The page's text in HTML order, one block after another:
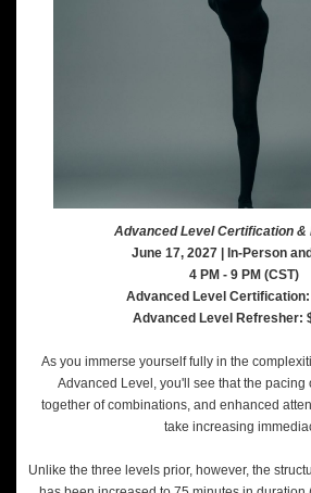
Advanced Level Certification &
June 17, 2027 | In-Person
4 PM - 9 PM (CST)
Advanced Level Certification:
Advanced Level Refresher:
As you immerse yourself fully in the
Advanced Level, you'll see that the pacing
together of combinations, and enhanced
take increasing
Unlike the three levels prior, however, the